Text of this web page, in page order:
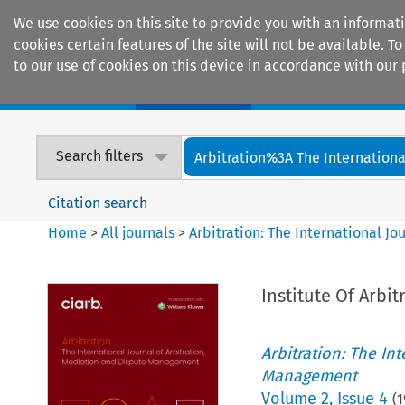
We use cookies on this site to provide you with an
cookies certain features of the site will not be available.
to our use of cookies on this device in accordance with our
Search filters Arbitration%3A The
Citation search
Home >All journals >Arbitration: The International
Institute Of
Arbitration: The
Management
Volume 2, Issue 4 (